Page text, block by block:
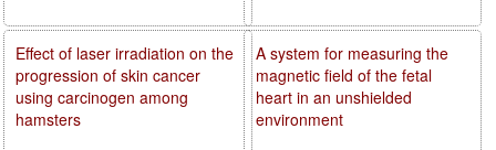
A system for measuring the
magnetic field of the fetal
heart in an unshielded
environment
Effect of laser irradiation on the
progression of skin cancer
using carcinogen among
hamsters